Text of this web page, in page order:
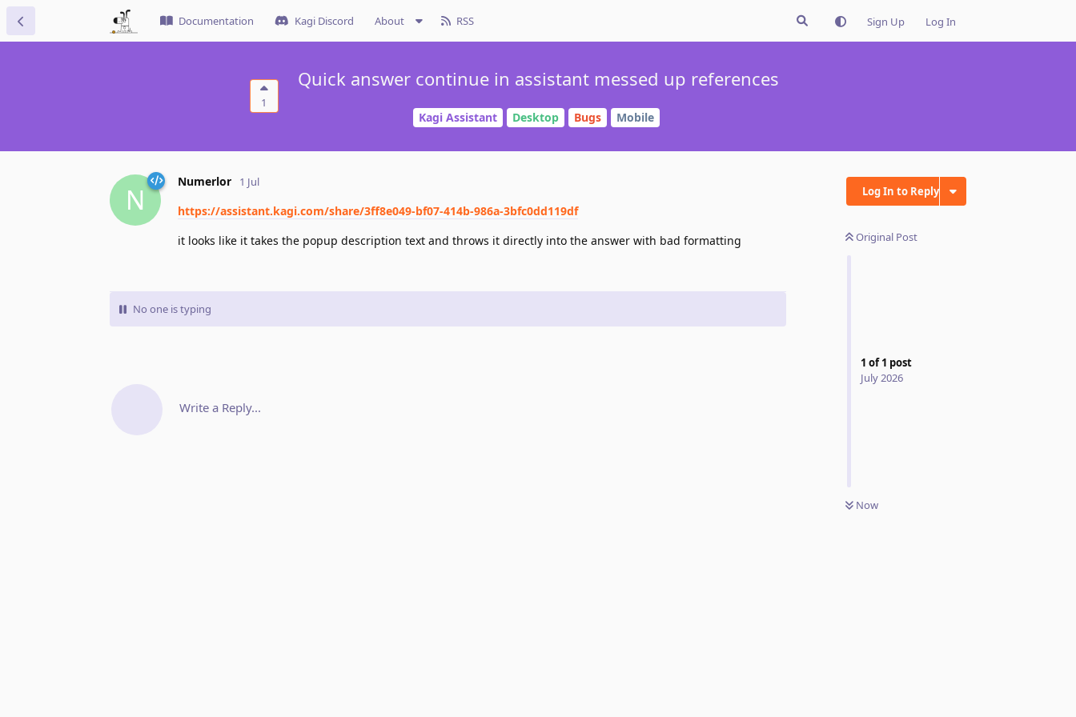
Documentation Kagi Discord About RSS Sign Up Log In
1
Quick answer continue in assistant messed up references
Kagi Assistant Desktop Bugs Mobile
Log In to Reply
Original Post
1 of1 post
July 2026
Now
N
Numerlor 1 Jul
https://assistant.kagi.com/share/3ff8e049-bf07-414b-986a-3bfc0dd119df
it looks like it takes the popup description text and throws it directly into the answer with bad formatting
No one is typing
Write a Reply...